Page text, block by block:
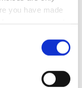
you have made
your consent